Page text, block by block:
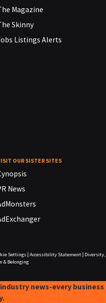
Magazine
Skinny
Listings Alerts
OUR SISTER SITES
News
Settings| Accessibility Statement|
Diversity,
& Belonging
news-every business